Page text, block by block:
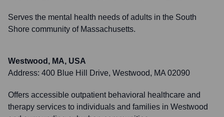
Serves the mental health needs of adults in the South
Shore community of Massachusetts.
Westwood, MA, USA
Address: 400 Blue Hill Drive, Westwood, MA 02090
Offers accessible outpatient behavioral healthcare and
therapy services to individuals and families in Westwood